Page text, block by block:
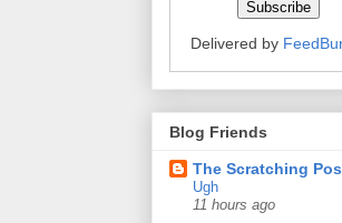
Delivered by
Blog Friends
The Scratching
Ugh
11 hours ago